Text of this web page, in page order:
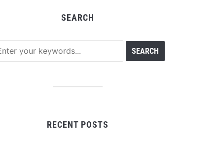
SEARCH
RECENT POSTS